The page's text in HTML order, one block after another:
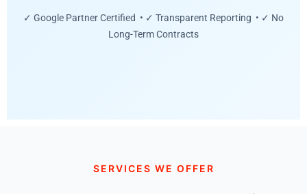
✓ Google Partner Certified • ✓ Transparent Reporting • ✓ No
Long-Term Contracts
SERVICES WE OFFER